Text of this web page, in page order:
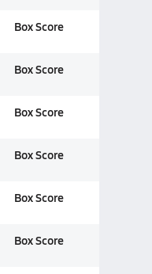
Box Score
Box Score
Box Score
Box Score
Box Score
Box Score